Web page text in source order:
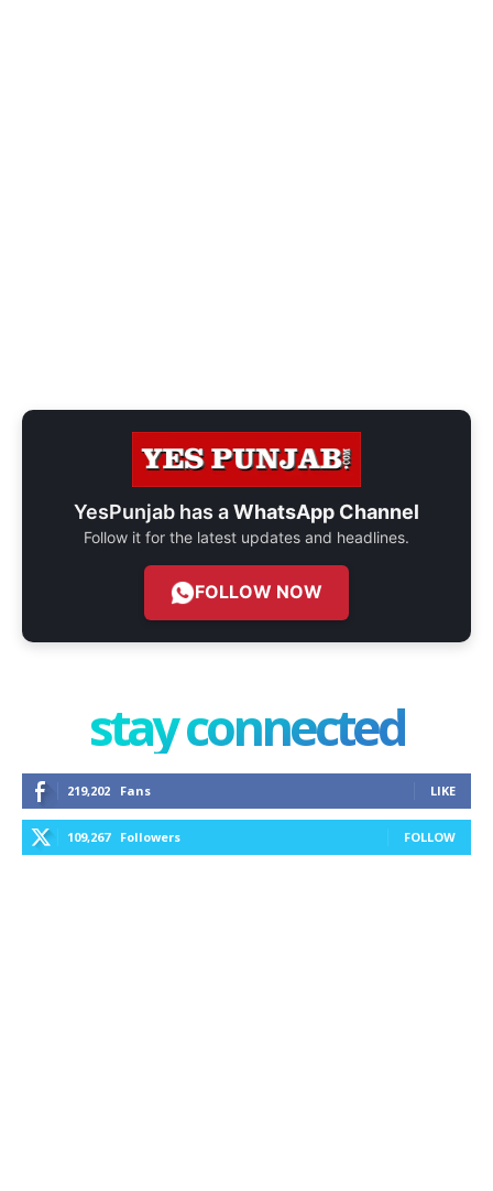
YesPunjab has aWhatsApp Channel
Follow it for the latest updates and headlines.
FOLLOW NOW
stay connected
219,202 Fans LIKE
109,267 Followers FOLLOW